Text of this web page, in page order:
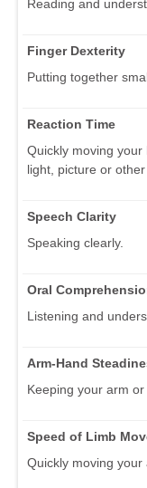
Reading and
Finger Dexterity
Putting together
Reaction Time
Quickly moving
light, picture or
Speech Clarity
Speaking clearly.
Oral
Listening and
Arm-Hand
Keeping your arm
Speed of Limb
Quickly moving your